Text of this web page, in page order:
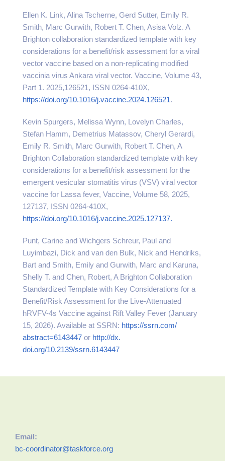
Ellen K. Link, Alina Tscherne, Gerd Sutter, Emily R.
Smith, Marc Gurwith, Robert T. Chen, Asisa Volz. A
Brighton collaboration standardized template with key
considerations for a benefit/risk assessment for a viral
vector vaccine based on a non-replicating modified
vaccinia virus Ankara viral vector. Vaccine, Volume 43,
Part 1. 2025,126521, ISSN 0264-410X,
https://doi.org/10.1016/j.vaccine.2024.126521.
Kevin Spurgers, Melissa Wynn, Lovelyn Charles,
Stefan Hamm, Demetrius Matassov, Cheryl Gerardi,
Emily R. Smith, Marc Gurwith, Robert T. Chen, A
Brighton Collaboration standardized template with key
considerations for a benefit/risk assessment for the
emergent vesicular stomatitis virus (VSV) viral vector
vaccine for Lassa fever, Vaccine, Volume 58, 2025,
127137, ISSN 0264-410X,
https://doi.org/10.1016/j.vaccine.2025.127137.
Punt, Carine and Wichgers Schreur, Paul and
Luyimbazi, Dick and van den Bulk, Nick and Hendriks,
Bart and Smith, Emily and Gurwith, Marc and Karuna,
Shelly T. and Chen, Robert, A Brighton Collaboration
Standardized Template with Key Considerations for a
Benefit/Risk Assessment for the Live-Attenuated
hRVFV-4s Vaccine against Rift Valley Fever (January
15, 2026). Available at SSRN: https://ssrn.com/
abstract=6143447 or http://dx.
doi.org/10.2139/ssrn.6143447
Email:
bc-coordinator@taskforce.org